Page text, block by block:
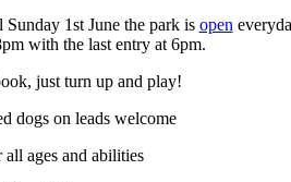
1st June the park is open
with the last entry at 6pm.
just turn up and play!
dogs on leads welcome
all ages and abilities